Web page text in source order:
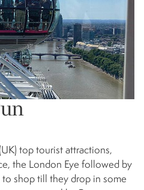
top tourist attractions,
the London Eye followed by
shop till they drop in some